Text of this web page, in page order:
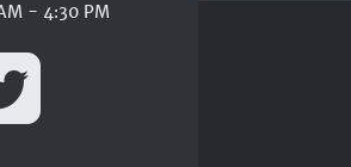
- 4:30 PM